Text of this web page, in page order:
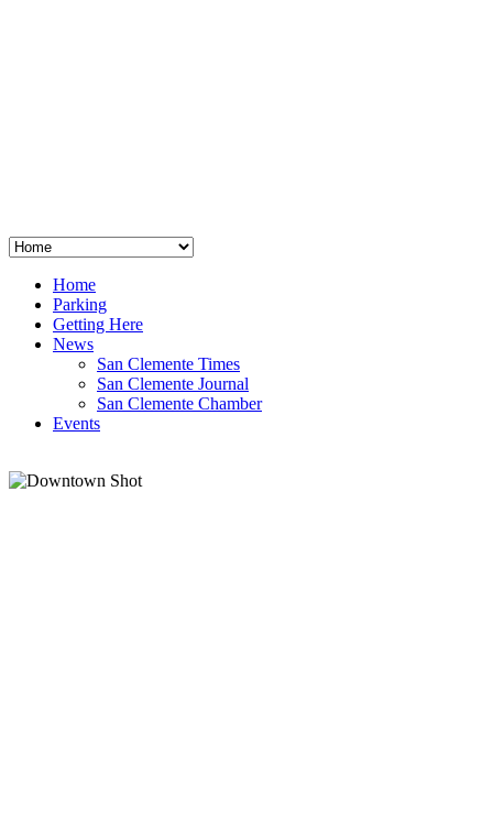
Home
Parking
Getting Here
News
San Clemente Times
San Clemente Journal
San Clemente Chamber
Events